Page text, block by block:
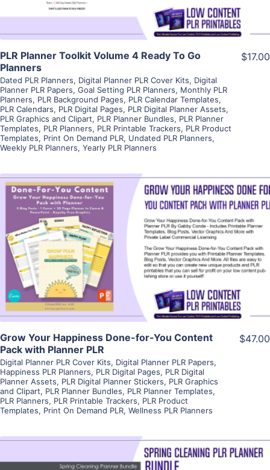
PLR Planner Toolkit Volume 4 Ready To Go
Planners
Dated PLR Planners, Digital Planner PLR Cover Kits, Digital
Planner PLR Papers, Goal Setting PLR Planners, Monthly PLR
Planners, PLR Background Pages, PLR Calendar Templates,
PLR Calendars, PLR Digital Pages, PLR Digital Planner Assets,
PLR Graphics and Clipart, PLR Planner Bundles, PLR Planner
Templates, PLR Planners, PLR Printable Trackers, PLR Product
Templates, Print On Demand PLR, Undated PLR Planners,
Weekly PLR Planners, Yearly PLR Planners
$17.00
View Details
Visit Supplier
Grow Your Happiness Done-for-You Content
Pack with Planner PLR
Digital Planner PLR Cover Kits, Digital Planner PLR Papers,
Happiness PLR Planners, PLR Digital Pages, PLR Digital
Planner Assets, PLR Digital Planner Stickers, PLR Graphics
and Clipart, PLR Planner Bundles, PLR Planner Templates,
PLR Planners, PLR Printable Trackers, PLR Product
Templates, Print On Demand PLR, Wellness PLR Planners
$47.00